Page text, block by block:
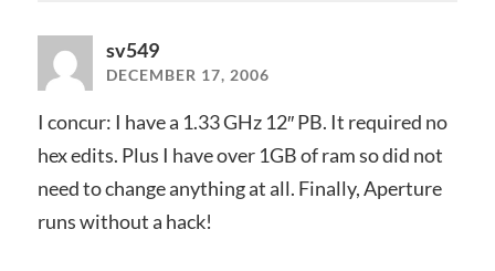
sv549
DECEMBER 17, 2006
I concur: I have a 1.33 GHz 12″ PB. It required no
hex edits. Plus I have over 1GB of ram so did not
need to change anything at all. Finally, Aperture
runs without a hack!